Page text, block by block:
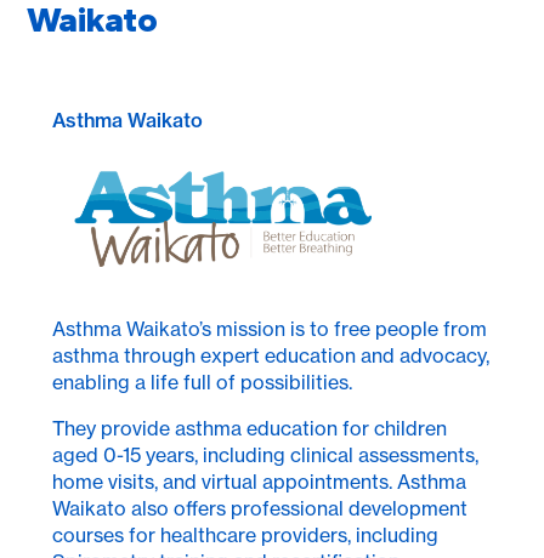
Waikato
Asthma Waikato
Asthma Waikato’s mission is to free people from
asthma through expert education and advocacy,
enabling a life full of possibilities.
They provide asthma education for children
aged 0-15 years, including clinical assessments,
home visits, and virtual appointments. Asthma
Waikato also offers professional development
courses for healthcare providers, including